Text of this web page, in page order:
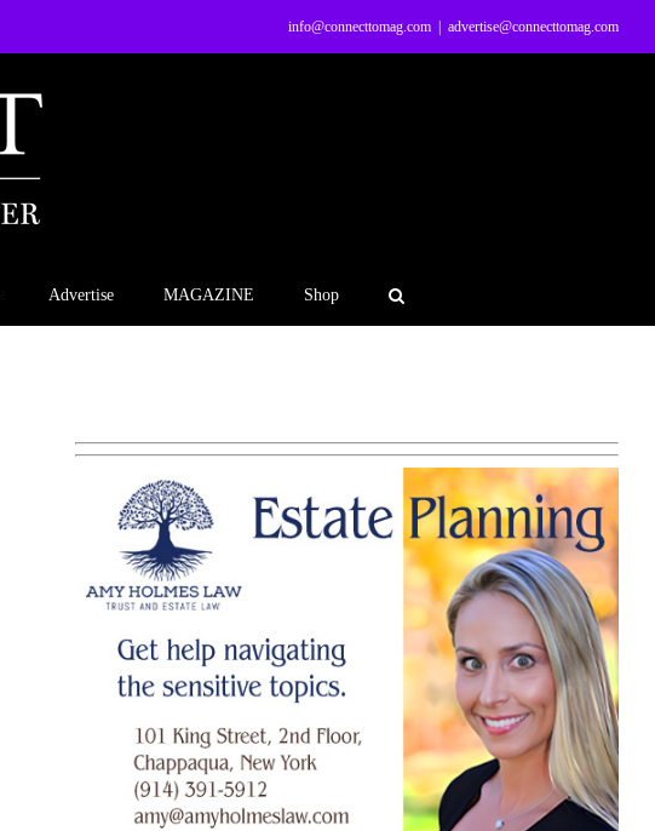
info@connecttomag.com advertise@connecttomag.com
Advertise MAGAZINE Shop